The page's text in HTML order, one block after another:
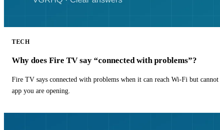
TECH
Why does Fire TV say “connected with problems”?
Fire TV says connected with problems when it can reach Wi-Fi but
app you are opening.